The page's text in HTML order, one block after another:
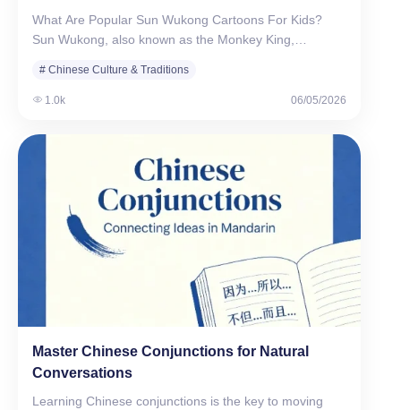
What Are Popular Sun Wukong Cartoons For Kids?
Sun Wukong, also known as the Monkey King,…
# Chinese Culture & Traditions
1.0k 06/05/2026
Master Chinese Conjunctions for Natural
Conversations
Learning Chinese conjunctions is the key to moving